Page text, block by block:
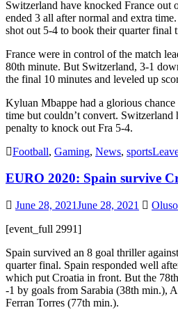
Switzerland have knocked France out
ended 3 all after normal and extra
shot out 5-4 to book their quarter final
France were in control of the match
80th minute. But Switzerland, 3-1
the final 10 minutes and leveled up
Kyluan Mbappe had a glorious
time but couldn’t convert. Switzerland
penalty to knock out Fra 5-4.
Football, Gaming, News, sports
EURO 2020: Spain survive
June 28, 2021June 28, 2021
[event_full 2991]
Spain survived an 8 goal thriller
quarter final. Spain responded well
which put Croatia in front. But the
-1 by goals from Sarabia (38th min.),
Ferran Torres (77th min.).